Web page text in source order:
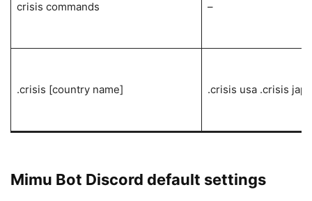
crisis commands –
.crisis [country name] .crisis usa .crisis
Mimu Bot Discord default settings